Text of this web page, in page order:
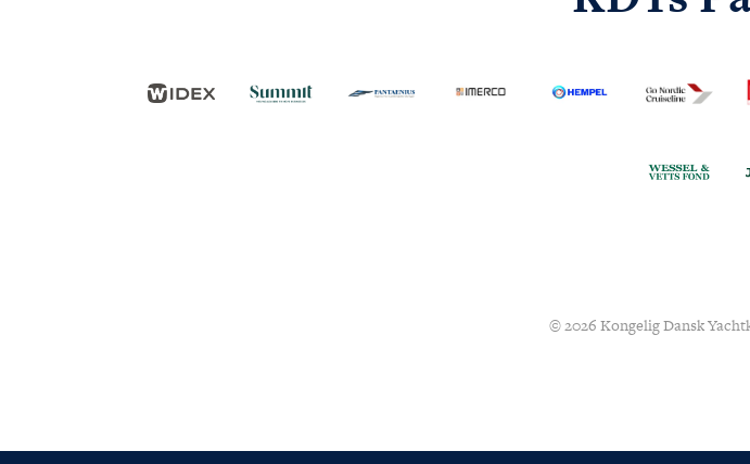
kdy@kdy.dk
© 2026 Kongelig Dansk